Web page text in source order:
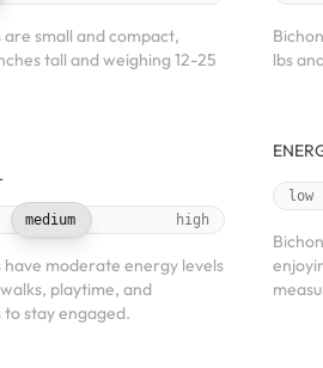
small and compact,
tall and weighing 12-25
medium high
have moderate energy levels
playtime, and
stay engaged.
lbs
low